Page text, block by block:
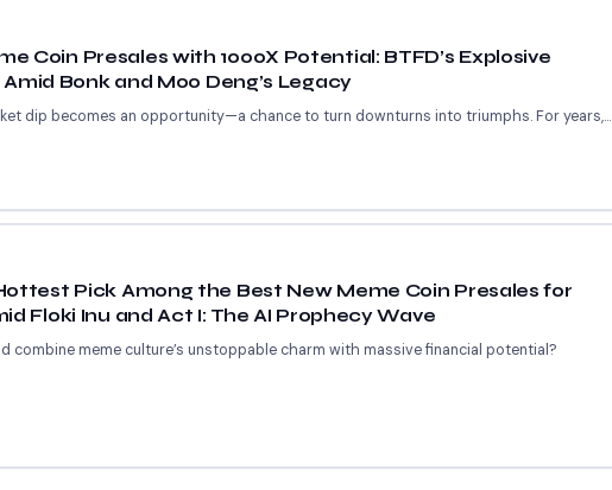
Coin Presales with 1000X Potential: BTFD’s Explosive
Bonk and Moo Deng’s Legacy
dip becomes an opportunity—a chance to turn downturns into triumphs. For years,...
Pick Among the Best New Meme Coin Presales for
Floki Inu and Act I: The AI Prophecy Wave
combine meme culture’s unstoppable charm with massive financial potential?